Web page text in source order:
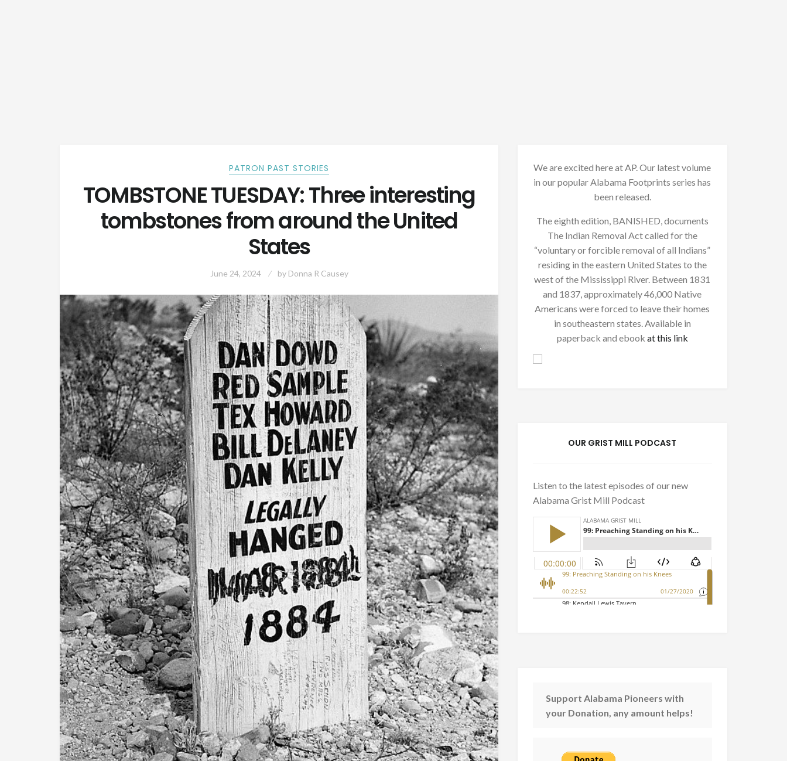
PATRON PAST STORIES
TOMBSTONE TUESDAY: Three interesting
tombstones from around the United
States
June 24, 2024 by Donna R Causey
We are excited here at AP. Our latest volume
in our popular Alabama Footprints series has
been released.
The eighth edition, BANISHED, documents
The Indian Removal Act called for the
“voluntary or forcible removal of all Indians”
residing in the eastern United States to the
west of the Mississippi River. Between 1831
and 1837, approximately 46,000 Native
Americans were forced to leave their homes
in southeastern states. Available in
paperback and ebook at this link
OUR GRIST MILL PODCAST
Listen to the latest episodes of our new
Alabama Grist Mill Podcast
Support Alabama Pioneers with
your Donation, any amount helps!